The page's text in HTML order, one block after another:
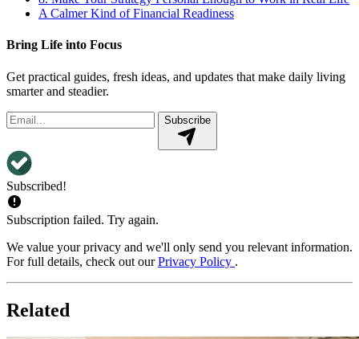
A Calmer Kind of Financial Readiness
Bring Life into Focus
Get practical guides, fresh ideas, and updates that make daily living
smarter and steadier.
Subscribe
Subscribed!
Subscription failed. Try again.
We value your privacy and we'll only send you relevant information.
For full details, check out ourPrivacy Policy .
Related